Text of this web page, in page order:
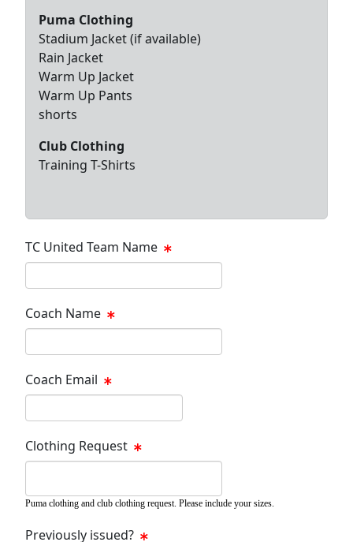
Puma Clothing
Stadium Jacket (if available)
Rain Jacket
Warm Up Jacket
Warm Up Pants
shorts
Club Clothing
Training T-Shirts
TC United Team Name
Coach Name
Coach Email
Clothing Request
Puma clothing and club clothing request. Please include your sizes.
Previously issued?